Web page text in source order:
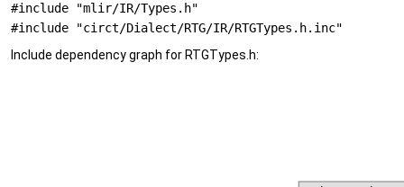
#include "mlir/IR/Types.h"
#include "circt/Dialect/RTG/IR/RTGTypes.h.inc"
Include dependency graph for RTGTypes.h: